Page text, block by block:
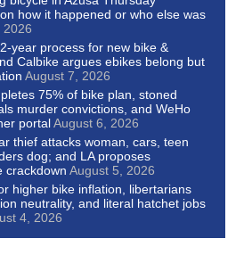
how it happened or who else was
2026
year process for new bike &
Calbike argues ebikes belong but
August 7, 2026
75% of bike plan, stoned
murder convictions, and WeHo
portalAugust 6, 2026
thief attacks woman, cars, teen
dog; and LA proposes
crackdown August 5, 2026
higher bike inflation, libertarians
neutrality, and literal hatchet jobs
4, 2026